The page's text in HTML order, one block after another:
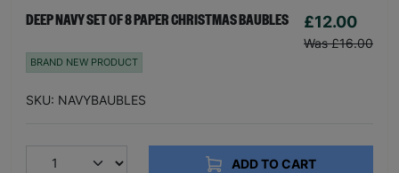
DEEP NAVY SET OF 8 PAPER CHRISTMAS BAUBLES £12.00
Was £16.00
BRAND NEW PRODUCT
SKU: NAVYBAUBLES
ADD TO CART